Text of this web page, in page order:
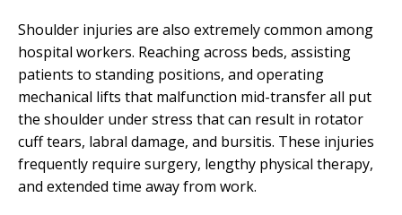
Shoulder injuries are also extremely common among
hospital workers. Reaching across beds, assisting
patients to standing positions, and operating
mechanical lifts that malfunction mid-transfer all put
the shoulder under stress that can result in rotator
cuff tears, labral damage, and bursitis. These injuries
frequently require surgery, lengthy physical therapy,
and extended time away from work.